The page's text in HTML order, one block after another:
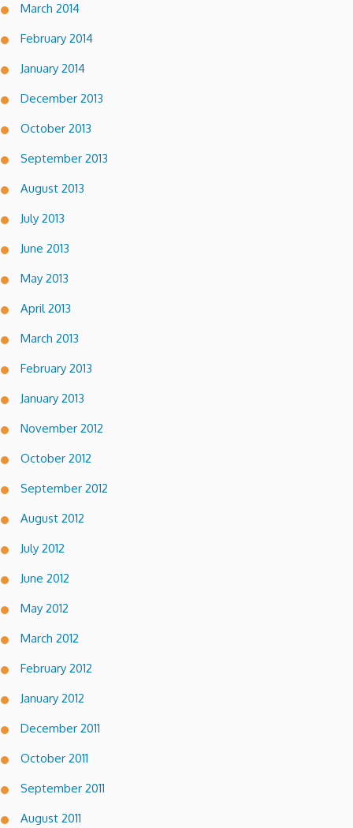
March 2014
February 2014
January 2014
December 2013
October 2013
September 2013
August 2013
July 2013
June 2013
May 2013
April 2013
March 2013
February 2013
January 2013
November 2012
October 2012
September 2012
August 2012
July 2012
June 2012
May 2012
March 2012
February 2012
January 2012
December 2011
October 2011
September 2011
August 2011